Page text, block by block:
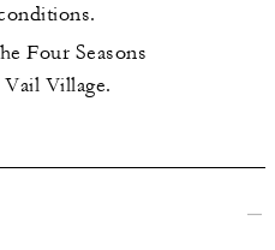
Four Seasons
Village.